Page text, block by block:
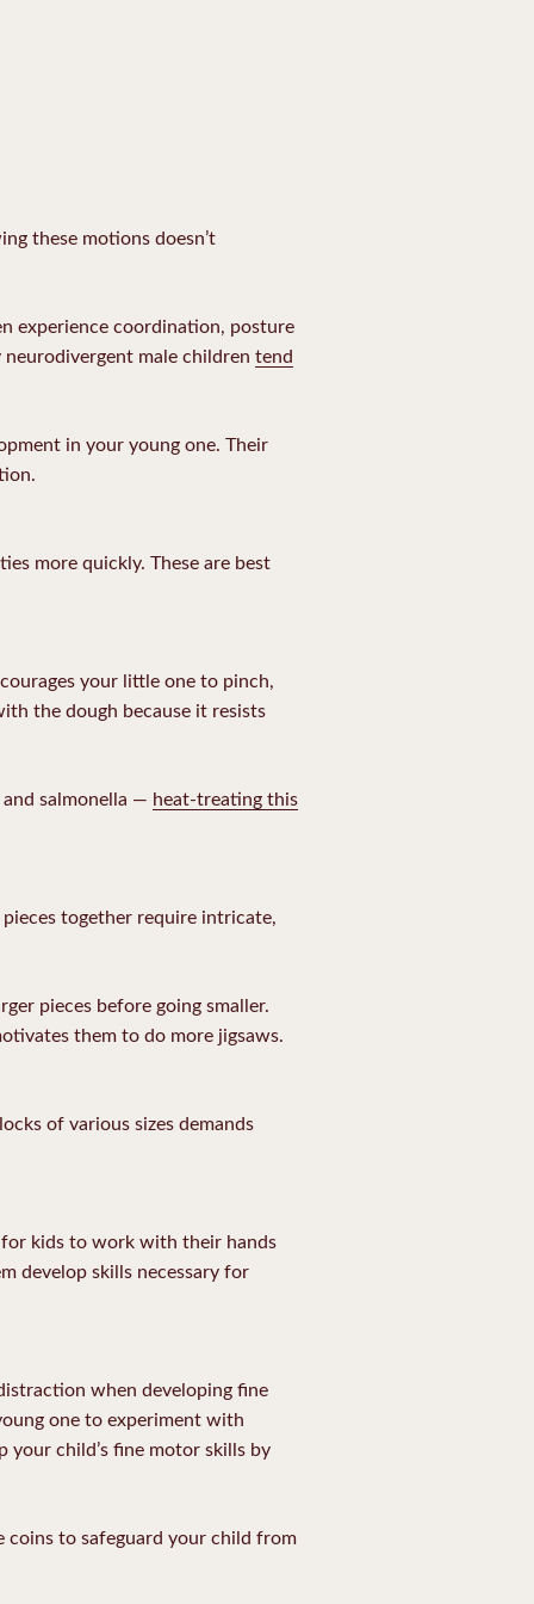
these motions doesn’t
experience coordination, posture
male children tend
in your young one. Their
more quickly. These are best
your little one to pinch,
the dough because it resists
salmonella — heat-treating this
together require intricate,
pieces before going smaller.
them to do more jigsaws.
of various sizes demands
for kids to work with their hands
develop skills necessary for
when developing fine
one to experiment with
your child’s fine motor skills by
coins to safeguard your child from